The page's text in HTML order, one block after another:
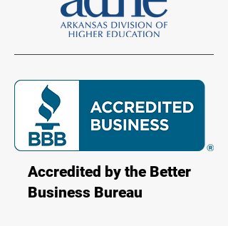
Accredited by the Better
Business Bureau